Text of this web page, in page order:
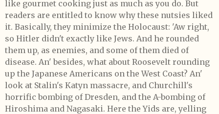
like gourmet cooking just as much as you do. But
readers are entitled to know why these nutsies liked
it. Basically, they minimize the Holocaust: 'Aw right,
so Hitler didn't exactly like Jews. And he rounded
them up, as enemies, and some of them died of
disease. An' besides, what about Roosevelt rounding
up the Japanese Americans on the West Coast? An'
look at Stalin's Katyn massacre, and Churchill's
horrific bombing of Dresden, and the A-bombing of
Hiroshima and Nagasaki. Here the Yids are, yelling